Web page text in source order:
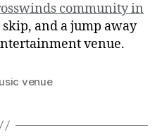
community in
skip, and a jump away
venue.
venue